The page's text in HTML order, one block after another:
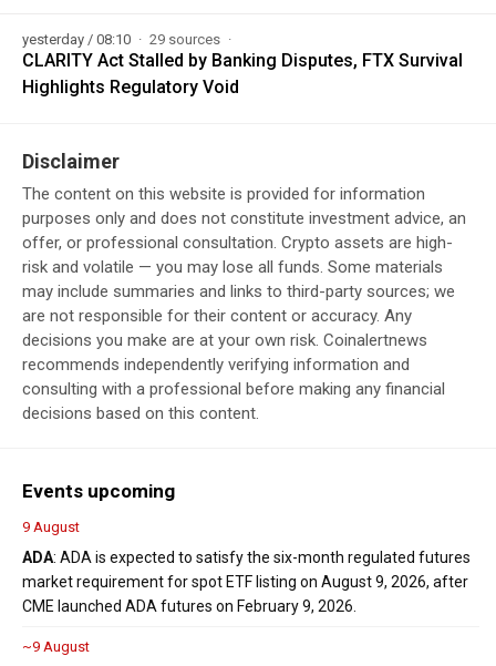
yesterday / 08:10 29 sources
CLARITY Act Stalled by Banking Disputes, FTX Survival
Highlights Regulatory Void
Disclaimer
The content on this website is provided for information
purposes only and does not constitute investment advice, an
offer, or professional consultation. Crypto assets are high-
risk and volatile — you may lose all funds. Some materials
may include summaries and links to third-party sources; we
are not responsible for their content or accuracy. Any
decisions you make are at your own risk. Coinalertnews
recommends independently verifying information and
consulting with a professional before making any financial
decisions based on this content.
Events upcoming
9 August
ADA: ADA is expected to satisfy the six-month regulated futures
market requirement for spot ETF listing on August 9, 2026, after
CME launched ADA futures on February 9, 2026.
~9 August